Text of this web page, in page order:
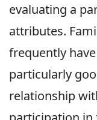
evaluating a
attributes.
frequently
particularly
relationship